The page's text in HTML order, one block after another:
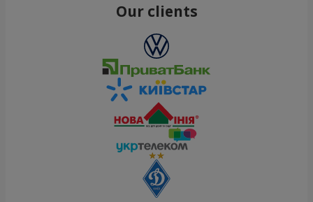
Our clients